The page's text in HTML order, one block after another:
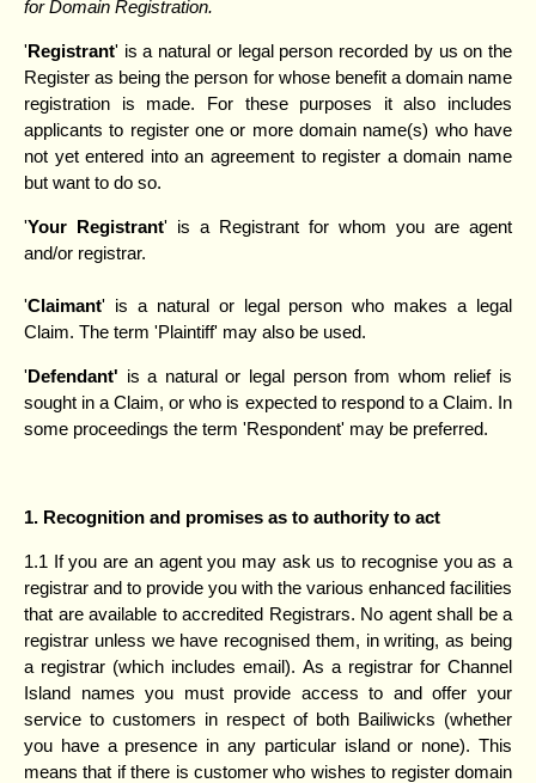
for Domain Registration.
'Registrant' is a natural or legal person recorded by us on the
Register as being the person for whose benefit a domain name
registration is made. For these purposes it also includes
applicants to register one or more domain name(s) who have
not yet entered into an agreement to register a domain name
but want to do so.
'Your Registrant' is a Registrant for whom you are agent
and/or registrar.
'Claimant' is a natural or legal person who makes a legal
Claim. The term 'Plaintiff' may also be used.
'Defendant' is a natural or legal person from whom relief is
sought in a Claim, or who is expected to respond to a Claim. In
some proceedings the term 'Respondent' may be preferred.
1. Recognition and promises as to authority to act
1.1 If you are an agent you may ask us to recognise you as a
registrar and to provide you with the various enhanced facilities
that are available to accredited Registrars. No agent shall be a
registrar unless we have recognised them, in writing, as being
a registrar (which includes email). As a registrar for Channel
Island names you must provide access to and offer your
service to customers in respect of both Bailiwicks (whether
you have a presence in any particular island or none). This
means that if there is customer who wishes to register domain